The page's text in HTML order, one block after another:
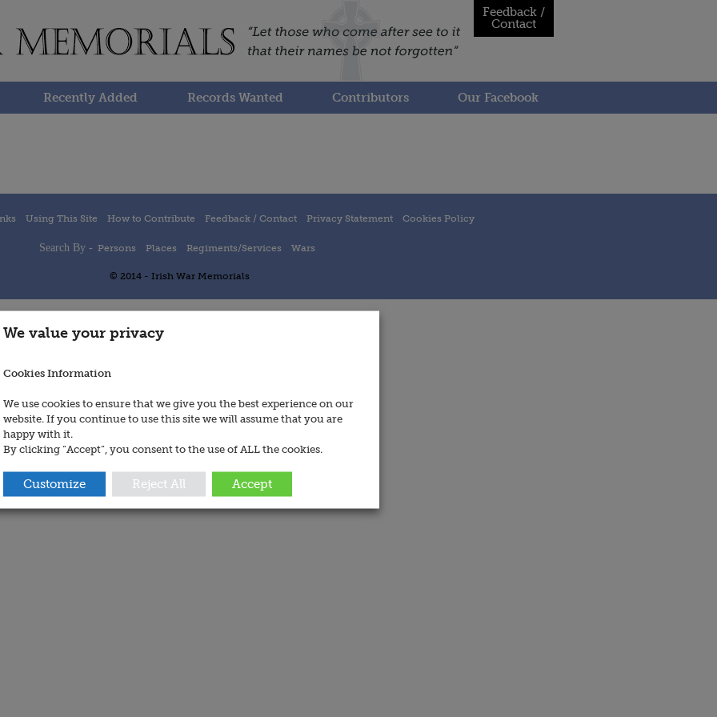
Feedback /
Contact
Recently Added Records Wanted Contributors Our Facebook
Using This Site How to Contribute Feedback / Contact Privacy Statement Cookies Policy
Search By - Persons Places Regiments/Services Wars
© 2014 - Irish War Memorials
We value your privacy
Cookies Information
We use cookies to ensure that we give you the best experience on our
website. If you continue to use this site we will assume that you are
happy with it.
By clicking “Accept”, you consent to the use of ALL the cookies.
Customize Reject All Accept